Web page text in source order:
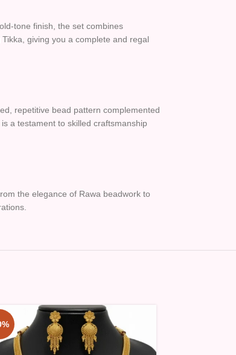
tone finish, the set combines
giving you a complete and regal
repetitive bead pattern complemented
a testament to skilled craftsmanship
the elegance of Rawa beadwork to